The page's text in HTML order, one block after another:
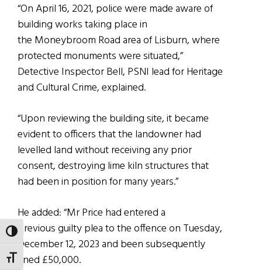
TOGGLE HIGH CONTRAST
TOGGLE FONT SIZE
“On April 16, 2021, police were made aware of
building works taking place in
the Moneybroom Road area of Lisburn, where
protected monuments were situated,”
Detective Inspector Bell, PSNI lead for Heritage
and Cultural Crime, explained.
“Upon reviewing the building site, it became
evident to officers that the landowner had
levelled land without receiving any prior
consent, destroying lime kiln structures that
had been in position for many years.”
He added: “Mr Price had entered a
previous guilty plea to the offence on Tuesday,
December 12, 2023 and been subsequently
fined £50,000.